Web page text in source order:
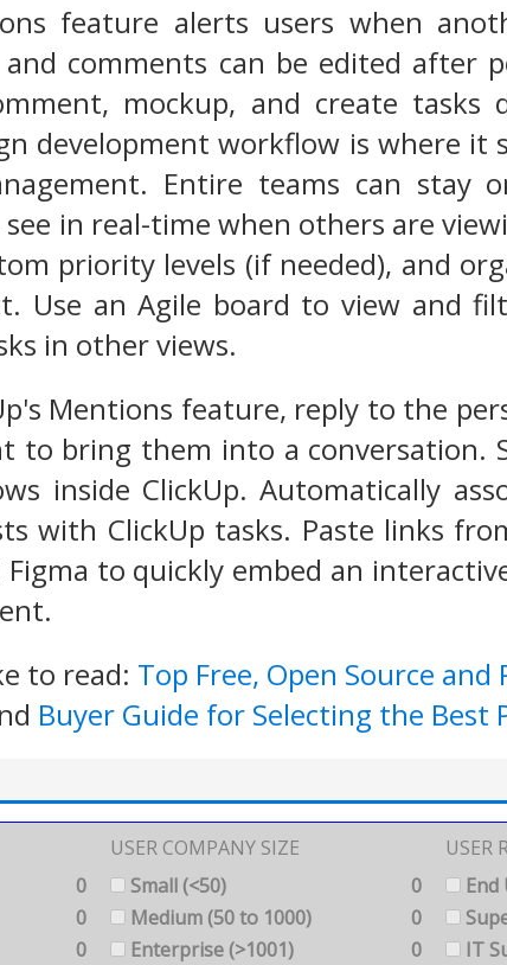
feature alerts users when
and comments can be edited after
mockup, and create
development workflow is where it
Entire teams can stay
in real-time when others are
priority levels (if needed), and
Use an Agile board to view and
in other views.
Mentions feature, reply to the
to bring them into a conversation.
inside ClickUp. Automatically
with ClickUp tasks. Paste links
Figma to quickly embed an
to read: Top Free, Open Source
Buyer Guide for Selecting the
0
0
0
USER COMPANY SIZE
Small (<50)
0
Medium (50 to 1000)
0
Enterprise (>1001)
0
USER
End
IT